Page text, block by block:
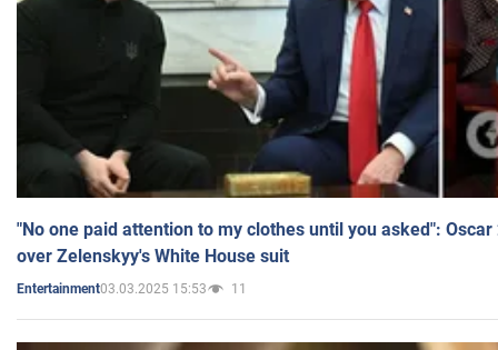
"No one paid attention to my clothes until you asked":
over Zelenskyy's White House suit
Entertainment03.03.2025 15:53 11